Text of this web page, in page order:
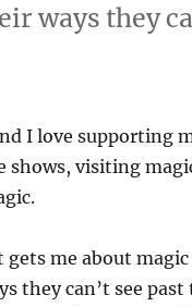
ways they
Newer
I love supporting
shows, visiting
me about
they can’t see